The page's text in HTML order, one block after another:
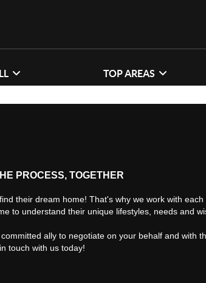
TOP AREAS
PROCESS, TOGETHER
their dream home! That's why we work with each
to understand their unique lifestyles, needs and
ally to negotiate on your behalf and with
touch with us today!